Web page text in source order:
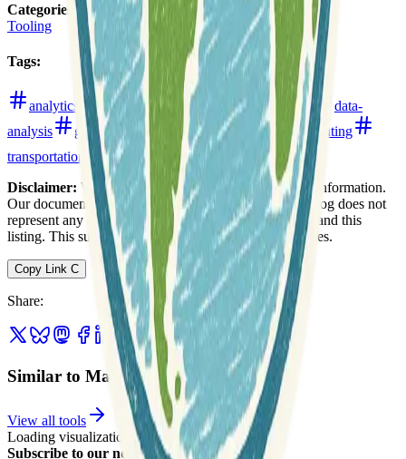
Categories :
Tooling
Tags:
analytics boundaries cartography census
data-
analysis
geocoding navigation realestate
routing
transportation
urban
web-mapping
Disclaimer: We do not guarantee the accuracy of this information.
Our documentation of this website on Geospatial Catalog does not
represent any association between Geospatial Catalog and this
listing. This summary may contain errors or inaccuracies.
Copy Link C
Share:
Similar to Maptitude
View all tools
Loading visualization...
Subscribe to our newsletter